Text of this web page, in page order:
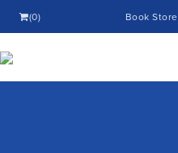
(0) Book Store